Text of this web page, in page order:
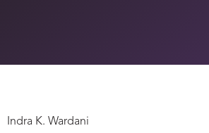
Indra K. Wardani